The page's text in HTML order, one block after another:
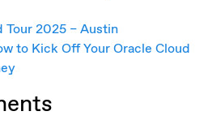
Tour 2025 – Austin
to Kick Off Your Oracle Cloud